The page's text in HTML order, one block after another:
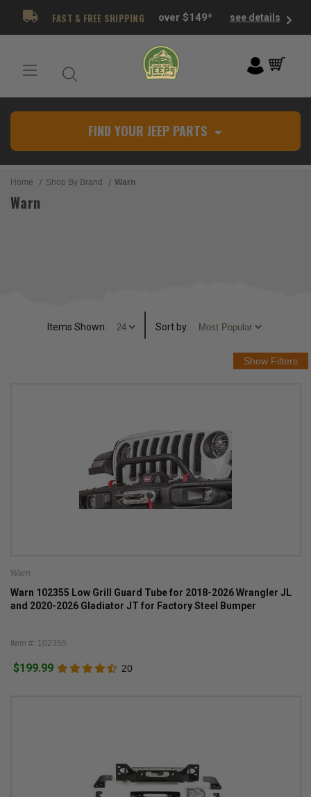
FAST & FREE SHIPPING over $149* see details
FIND YOUR JEEP PARTS
Home Shop By Brand Warn
Warn
Items Shown: Sort by:
Warn
Warn 102355 Low Grill Guard Tube for 2018-2026 Wrangler JL
and 2020-2026 Gladiator JT for Factory Steel Bumper
Item #: 102355
$199.99 20